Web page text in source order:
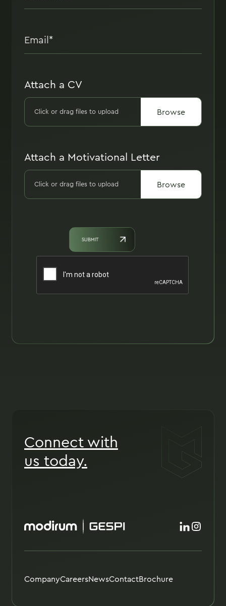
Attach a CV
Browse
Click or drag files to upload
Attach a Motivational Letter
Browse
Click or drag files to upload
SUBMIT
Connect with
us today.
CompanyCareersNewsContactBrochure